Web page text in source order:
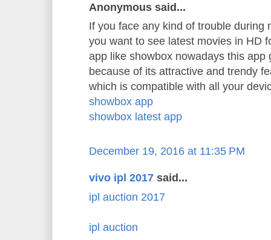
Anonymous said...
If you face any kind of trouble during
you want to see latest movies in HD
app like showbox nowadays this app
because of its attractive and trendy
which is compatible with all your
showbox app
showbox latest app
December 19, 2016 at 11:35 PM
vivo ipl 2017 said...
ipl auction 2017
ipl auction